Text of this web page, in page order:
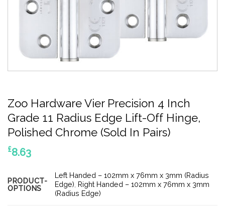
Zoo Hardware Vier Precision 4 Inch
Grade 11 Radius Edge Lift-Off Hinge,
Polished Chrome (Sold In Pairs)
£8.63
PRODUCT-
OPTIONS
Left Handed – 102mm x 76mm x 3mm (Radius
Edge) Right Handed – 102mm x 76mm x 3mm
(Radius Edge)